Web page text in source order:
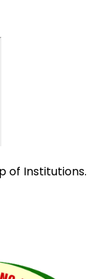
of Institutions.